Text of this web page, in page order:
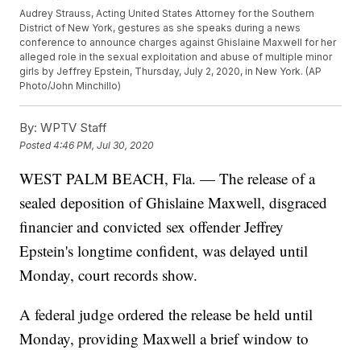
Audrey Strauss, Acting United States Attorney for the Southern
District of New York, gestures as she speaks during a news
conference to announce charges against Ghislaine Maxwell for her
alleged role in the sexual exploitation and abuse of multiple minor
girls by Jeffrey Epstein, Thursday, July 2, 2020, in New York. (AP
Photo/John Minchillo)
By: WPTV Staff
Posted4:46 PM, Jul 30, 2020
WEST PALM BEACH, Fla. — The release of a
sealed deposition of Ghislaine Maxwell, disgraced
financier and convicted sex offender Jeffrey
Epstein's longtime confident, was delayed until
Monday, court records show.
A federal judge ordered the release be held until
Monday, providing Maxwell a brief window to